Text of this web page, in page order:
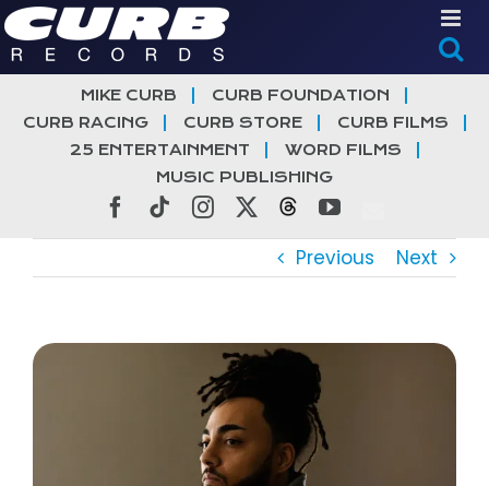
Skip
to
content
MIKE CURB
CURB FOUNDATION
CURB RACING
CURB STORE
CURB FILMS
25 ENTERTAINMENT
WORD FILMS
MUSIC PUBLISHING
Facebook
TiktokInstagramThreadsYouTube
Previous Next
View